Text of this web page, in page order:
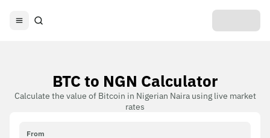
BTC to NGN Calculator
Calculate the value of Bitcoin in Nigerian Naira using live market
rates
From